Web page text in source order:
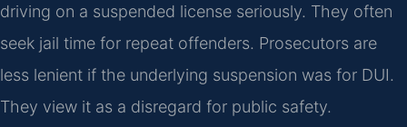
driving on a suspended license seriously. They often
seek jail time for repeat offenders. Prosecutors are
less lenient if the underlying suspension was for DUI.
They view it as a disregard for public safety.